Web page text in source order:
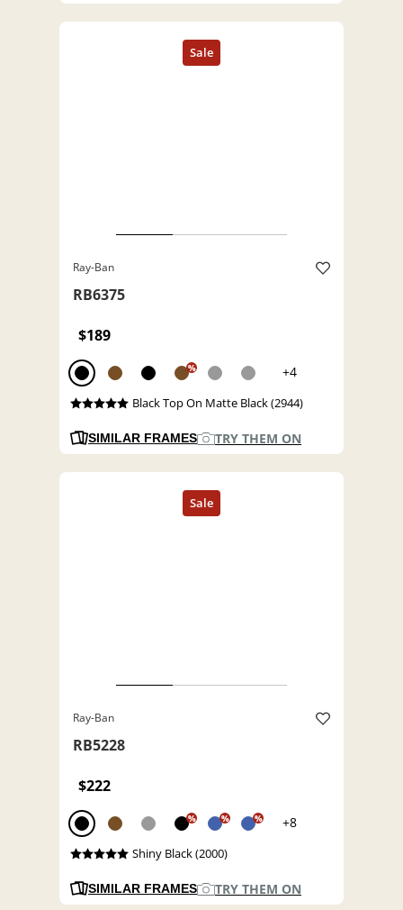
Ray-Ban
RB6375
$189
% +4
Black Top On Matte Black (2944)
SIMILAR FRAMES TRY THEM ON
Ray-Ban
RB5228
$222
% % % +8
Shiny Black (2000)
SIMILAR FRAMES TRY THEM ON